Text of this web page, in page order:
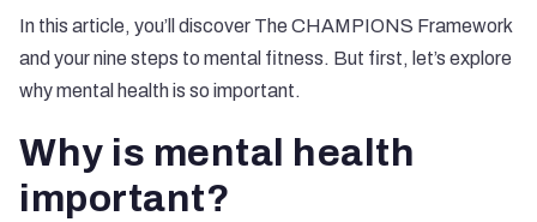
In this article, you’ll discover The CHAMPIONS Framework
and your nine steps to mental fitness. But first, let’s explore
why mental health is so important.
Why is mental health
important?